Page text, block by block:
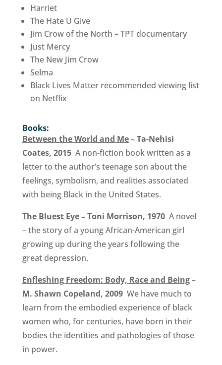
Harriet
The Hate U Give
Jim Crow of the North – TPT documentary
Just Mercy
The New Jim Crow
Selma
Black Lives Matter recommended viewing list
on Netflix
Books:
Between the World and Me– Ta-Nehisi
Coates, 2015 A non-fiction book written as a
letter to the author’s teenage son about the
feelings, symbolism, and realities associated
with being Black in the United States.
The Bluest Eye– Toni Morrison, 1970 A novel
– the story of a young African-American girl
growing up during the years following the
great depression.
Enfleshing Freedom: Body, Race and Being–
M. Shawn Copeland, 2009 We have much to
learn from the embodied experience of black
women who, for centuries, have born in their
bodies the identities and pathologies of those
in power.